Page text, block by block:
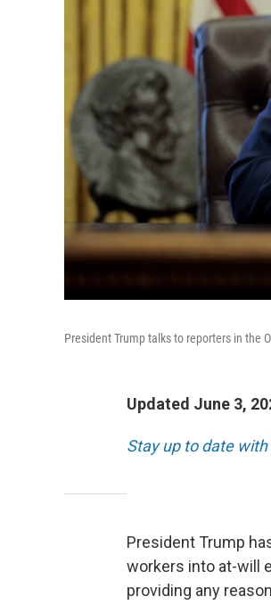
President Trump talks to reporters in the
Updated June 3,
Stay up to date
President Trump
workers into at-will
providing any